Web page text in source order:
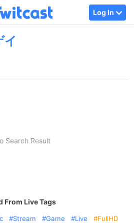
Log In
イ
Search Result
From Live Tags
Stream Game Live
FullHD